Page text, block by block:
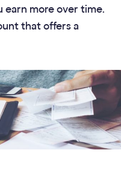
earn more over time.
that offers a